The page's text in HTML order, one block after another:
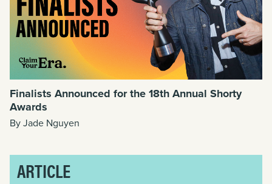
Finalists Announced for the 18th Annual Shorty
Awards
By Jade Nguyen
ARTICLE